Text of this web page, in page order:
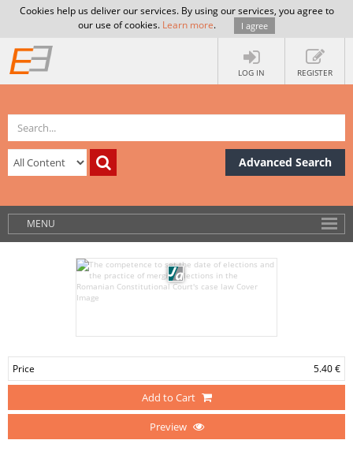
Cookies help us deliver our services. By using our services, you agree to
our use of cookies. Learn more. I agree
LOG IN REGISTER
Advanced Search
MENU
Price 5.40 €
Add to Cart
Preview